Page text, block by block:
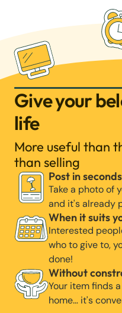
Give your
life
More useful than
than selling
Post in seconds
Take a photo of
and it's already
When it suits
Interested
who to give to,
done!
Without
Your item finds
home… it's